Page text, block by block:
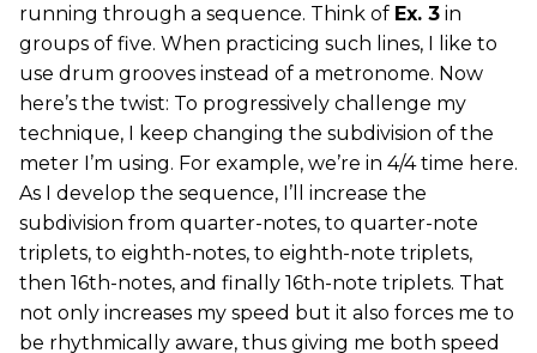
running through a sequence. Think of Ex. 3 in
groups of five. When practicing such lines, I like to
use drum grooves instead of a metronome. Now
here’s the twist: To progressively challenge my
technique, I keep changing the subdivision of the
meter I’m using. For example, we’re in 4/4 time here.
As I develop the sequence, I’ll increase the
subdivision from quarter-notes, to quarter-note
triplets, to eighth-notes, to eighth-note triplets,
then 16th-notes, and finally 16th-note triplets. That
not only increases my speed but it also forces me to
be rhythmically aware, thus giving me both speed